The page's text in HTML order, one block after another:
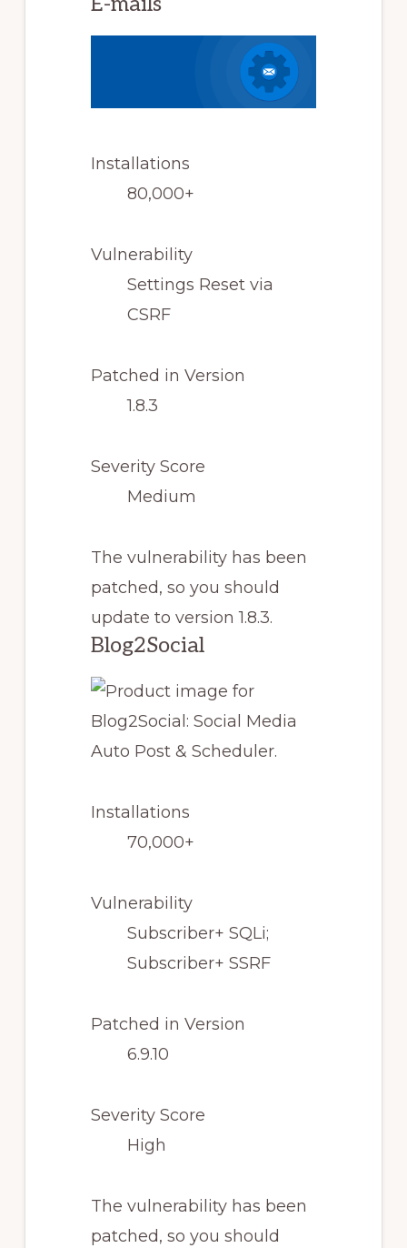
Installations
80,000+
Vulnerability
Settings Reset via
CSRF
Patched in Version
1.8.3
Severity Score
Medium
The vulnerability has been
patched, so you should
update to version 1.8.3.
Blog2Social
Installations
70,000+
Vulnerability
Subscriber+ SQLi;
Subscriber+ SSRF
Patched in Version
6.9.10
Severity Score
High
The vulnerability has been
patched, so you should